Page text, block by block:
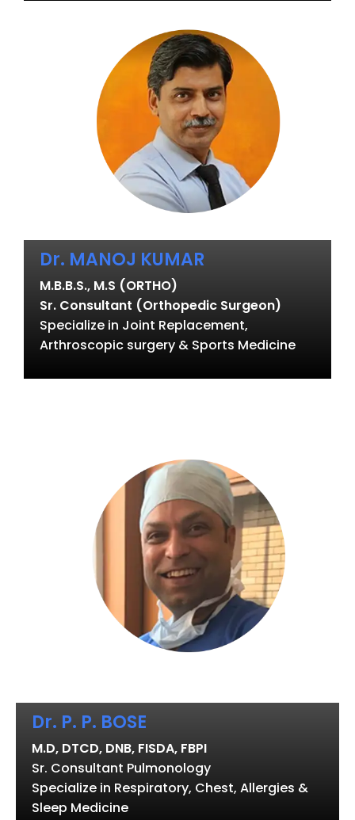
Dr. MANOJ KUMAR
M.B.B.S., M.S (ORTHO)
Sr. Consultant (Orthopedic Surgeon)
Specialize in Joint Replacement,
Arthroscopic surgery & Sports Medicine
Dr. P. P. BOSE
M.D, DTCD, DNB, FISDA, FBPI
Sr. Consultant Pulmonology
Specialize in Respiratory, Chest, Allergies &
Sleep Medicine